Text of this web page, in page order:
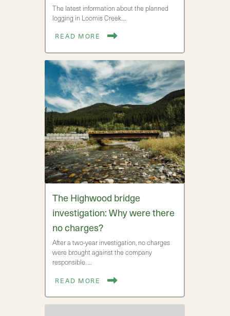
The latest information about the planned
logging in Loomis Creek.…
READ MORE
The Highwood bridge
investigation: Why were there
no charges?
After a two-year investigation, no charges
were brought against the company
responsible. …
READ MORE